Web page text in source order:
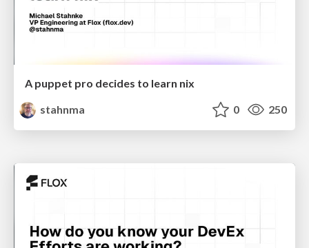
A puppet pro decides to learn nix
stahnma
0 250